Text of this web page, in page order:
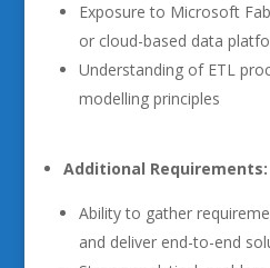
Exposure to Microsoft
or cloud-based data
Understanding of ETL
modelling principles
Additional Requirements:
Ability to gather
and deliver end-to-end